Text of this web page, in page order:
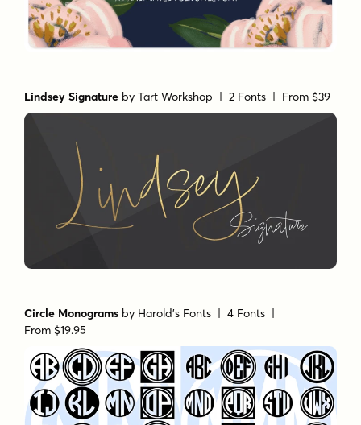
Lindsey Signature byTart Workshop | 2 Fonts | From $39
Circle Monograms by Harold's Fonts | 4 Fonts |
From $19.95